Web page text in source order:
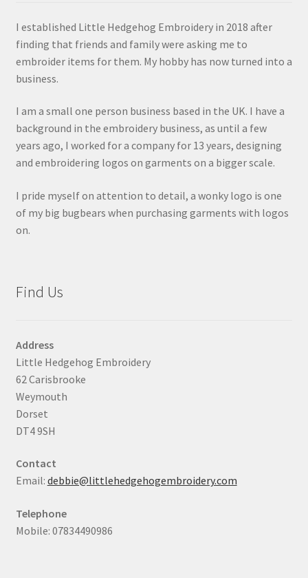
I established Little Hedgehog Embroidery in 2018 after
finding that friends and family were asking me to
embroider items for them. My hobby has now turned into a
business.
I am a small one person business based in the UK. I have a
background in the embroidery business, as until a few
years ago, I worked for a company for 13 years, designing
and embroidering logos on garments on a bigger scale.
I pride myself on attention to detail, a wonky logo is one
of my big bugbears when purchasing garments with logos
on.
Find Us
Address
Little Hedgehog Embroidery
62 Carisbrooke
Weymouth
Dorset
DT4 9SH
Contact
Email: debbie@littlehedgehogembroidery.com
Telephone
Mobile: 07834490986